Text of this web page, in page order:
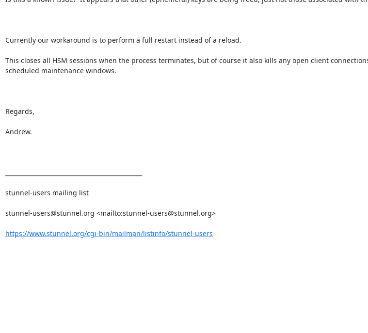
Currently our workaround is to perform a full restart instead of a reload.
This closes all HSM sessions when the process terminates, but of course it also kills any open client
scheduled maintenance windows.
Regards,
Andrew.
stunnel-users mailing list
stunnel-users@stunnel.org <mailto:stunnel-users@stunnel.org>
https://www.stunnel.org/cgi-bin/mailman/listinfo/stunnel-users